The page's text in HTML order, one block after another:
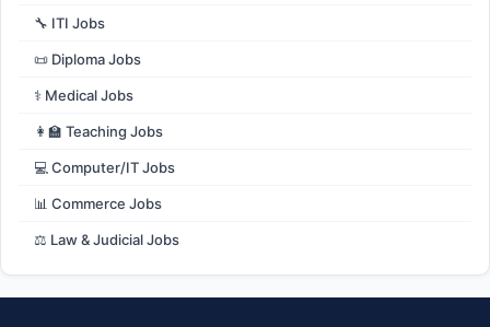
🔧 ITI Jobs
📜 Diploma Jobs
⚕️ Medical Jobs
👩‍🏫 Teaching Jobs
💻 Computer/IT Jobs
📊 Commerce Jobs
⚖️ Law & Judicial Jobs